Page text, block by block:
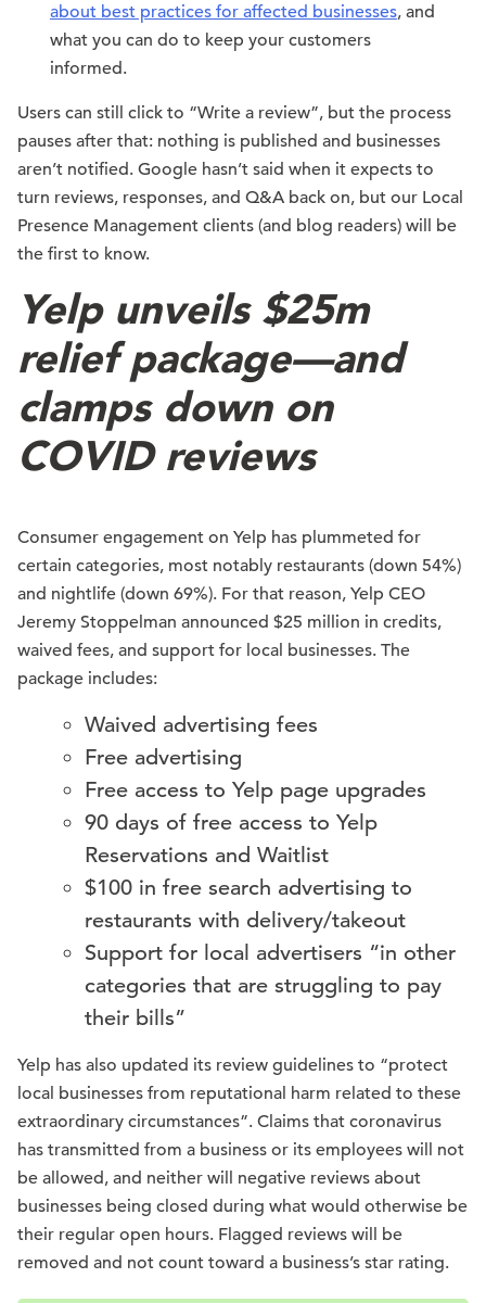
about best practices for affected businesses, and
what you can do to keep your customers
informed.
Users can still click to “Write a review”, but the process
pauses after that: nothing is published and businesses
aren’t notified. Google hasn’t said when it expects to
turn reviews, responses, and Q&A back on, but our Local
Presence Management clients (and blog readers) will be
the first to know.
Yelp unveils $25m
relief package—and
clamps down on
COVID reviews
Consumer engagement on Yelp has plummeted for
certain categories, most notably restaurants (down 54%)
and nightlife (down 69%). For that reason, Yelp CEO
Jeremy Stoppelman announced $25 million in credits,
waived fees, and support for local businesses. The
package includes:
Waived advertising fees
Free advertising
Free access to Yelp page upgrades
90 days of free access to Yelp
Reservations and Waitlist
$100 in free search advertising to
restaurants with delivery/takeout
Support for local advertisers “in other
categories that are struggling to pay
their bills”
Yelp has also updated its review guidelines to “protect
local businesses from reputational harm related to these
extraordinary circumstances”. Claims that coronavirus
has transmitted from a business or its employees will not
be allowed, and neither will negative reviews about
businesses being closed during what would otherwise be
their regular open hours. Flagged reviews will be
removed and not count toward a business’s star rating.